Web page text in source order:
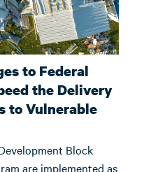
to Federal
the Delivery
to Vulnerable
Block
are implemented as